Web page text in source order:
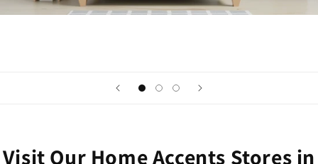
Visit Our Home Accents Stores in